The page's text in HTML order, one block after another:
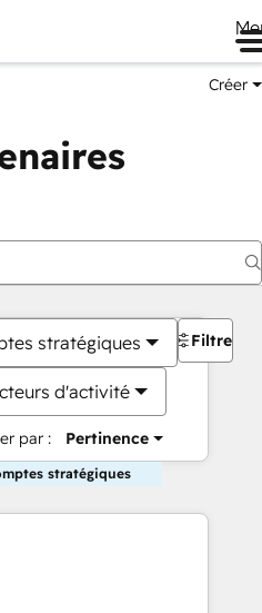
Créer
stratégiques
d'activité
par : Pertinence
Filtres
stratégiques